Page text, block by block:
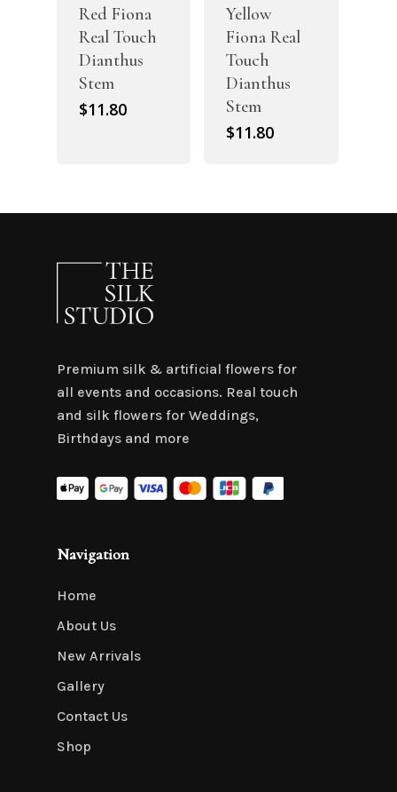
Red Fiona
Real Touch
Dianthus
Stem
$11.80
Yellow
Fiona Real
Touch
Dianthus
Stem
$11.80
Premium silk & artificial flowers for
all events and occasions. Real touch
and silk flowers for Weddings,
Birthdays and more
Navigation
Home
About Us
New Arrivals
Gallery
Contact Us
Shop